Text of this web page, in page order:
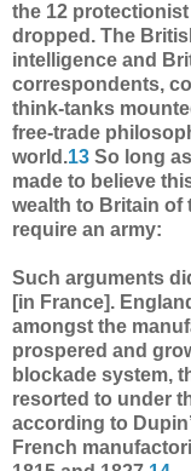
the 12
dropped. The
intelligence and
correspondents,
think-tanks
free-trade
world.13 So long
made to believe
wealth to Britain of
require an army:
Such arguments
[in France].
amongst the
prospered and
blockade system,
resorted to under
according to
French